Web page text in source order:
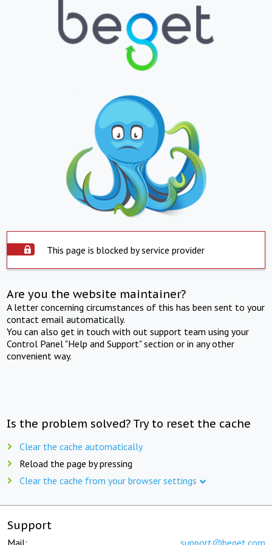
This page is blocked by service provider
Are you the website maintainer?
A letter concerning circumstances of this has been sent to your
contact email automatically.
You can also get in touch with out support team using your
Control Panel "Help and Support" section or in any other
convenient way.
Is the problem solved? Try to reset the cache
Clear the cache automatically
Reload the page by pressing
Clear the cache from your browser settings
Support
Mail: support@beget.com